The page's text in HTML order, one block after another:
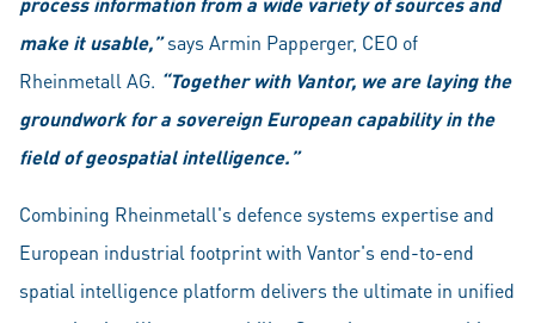
make it usable,”says Armin Papperger, CEO of
Rheinmetall AG. “Together with Vantor, we are laying the
groundwork for a sovereign European capability in the
field of geospatial intelligence.”
Combining Rheinmetall's defence systems expertise and
European industrial footprint with Vantor's end-to-end
spatial intelligence platform delivers the ultimate in unified